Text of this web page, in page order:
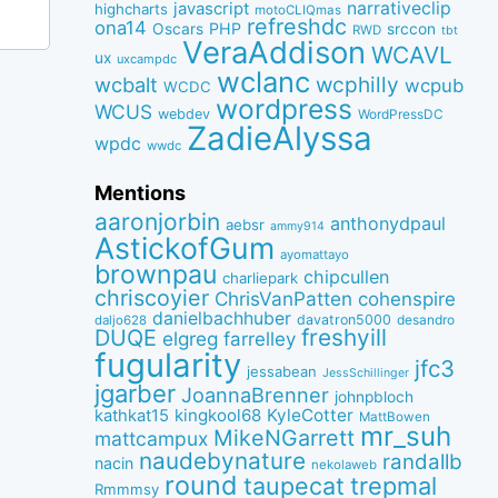
highcharts javascript motoCLIQmas narrativeclip
ona14 Oscars PHP refreshdc RWD srccon tbt
ux uxcampdc VeraAddison WCAVL
wcbalt WCDC wclanc wcphilly wcpub
WCUS webdev wordpress WordPressDC
wpdc wwdc ZadieAlyssa
Mentions
aaronjorbin aebsr ammy914 anthonydpaul
AstickofGum ayomattayo
brownpau charliepark chipcullen
chriscoyier ChrisVanPatten cohenspire
daljo628 danielbachhuber davatron5000 desandro
DUQE elgreg farrelley freshyill
fugularity jessabean JessSchillinger jfc3
jgarber JoannaBrenner johnpbloch
kathkat15 kingkool68 KyleCotter MattBowen
mattcampux MikeNGarrett mr_suh
nacin naudebynature nekolaweb randallb
Rmmmsy round taupecat trepmal